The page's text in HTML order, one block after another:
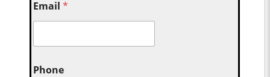
Email*
Phone